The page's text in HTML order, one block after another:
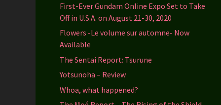
First-Ever Gundam Online Expo Set to Take
Off in U.S.A. on August 21-30, 2020
Flowers -Le volume sur automne- Now
Available
The Sentai Report: Tsurune
Yotsunoha – Review
Whoa, what happened?